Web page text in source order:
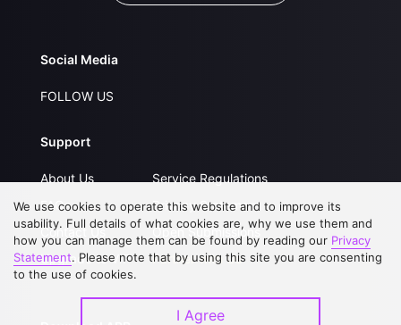
Social Media
FOLLOW US
Support
About Us
FAQs
Contact Us
Upgrade to VIP
Service Regulations
Privacy Statement
Open Submissions
Partner with Us
We use cookies to operate this website and to improve its
usability. Full details of what cookies are, why we use them and
how you can manage them can be found by reading our Privacy
Statement. Please note that by using this site you are consenting
to the use of cookies.
I Agree